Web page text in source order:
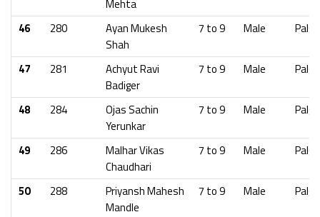
Mehta
46
280
Ayan Mukesh
Shah
7 to 9 Male
47 281
Achyut Ravi
Badiger
7 to 9 Male
48 284
Ojas Sachin
Yerunkar
7 to 9 Male
49 286
Malhar Vikas
Chaudhari
7 to 9 Male
50 288
Priyansh Mahesh
Mandle
7 to 9 Male